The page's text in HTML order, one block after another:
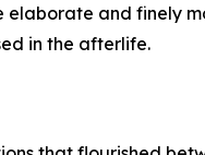
elaborate and finely
in the afterlife.